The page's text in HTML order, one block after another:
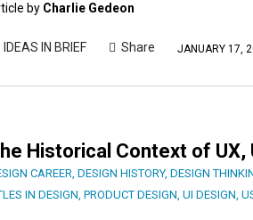
by Charlie Gedeon
IDEAS IN BRIEF Share JANUARY 17,
Historical Context of UX,
CAREER DESIGN HISTORY, DESIGN
IN DESIGN PRODUCT DESIGN UI DESIGN